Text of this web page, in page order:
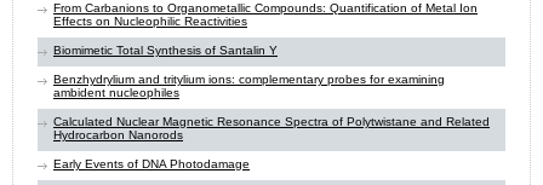
From Carbanions to Organometallic Compounds: Quantification of Metal Ion
Effects on Nucleophilic Reactivities
Biomimetic Total Synthesis of Santalin Y
Benzhydrylium and tritylium ions: complementary probes for examining
ambident nucleophiles
Calculated Nuclear Magnetic Resonance Spectra of Polytwistane and Related
Hydrocarbon Nanorods
Early Events of DNA Photodamage